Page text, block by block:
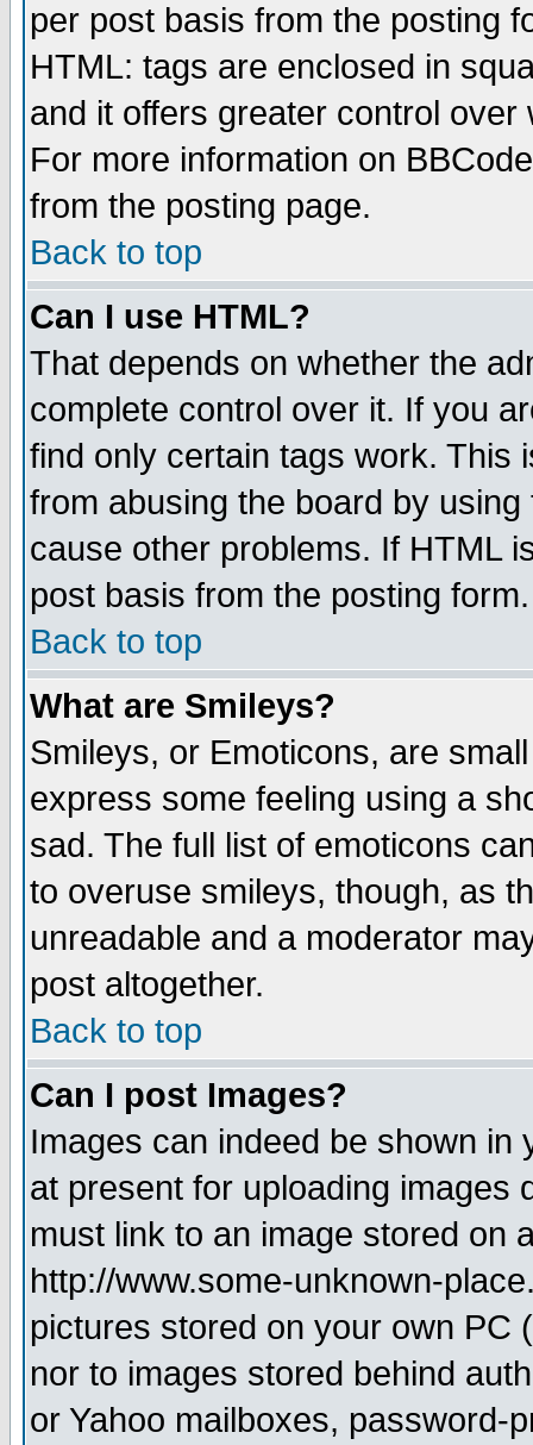
per post basis from the posting
HTML: tags are enclosed in
and it offers greater control
For more information on
from the posting page.
Back to top
Can I use HTML?
That depends on whether the
complete control over it. If you
find only certain tags work. This
from abusing the board by
cause other problems. If HTML
post basis from the posting form.
Back to top
What are Smileys?
Smileys, or Emoticons, are
express some feeling using a
sad. The full list of emoticons
to overuse smileys, though, as
unreadable and a moderator
post altogether.
Back to top
Can I post Images?
Images can indeed be shown in
at present for uploading images
must link to an image stored on
http://www.some-unknown-
pictures stored on your own PC
nor to images stored behind
or Yahoo mailboxes, password-